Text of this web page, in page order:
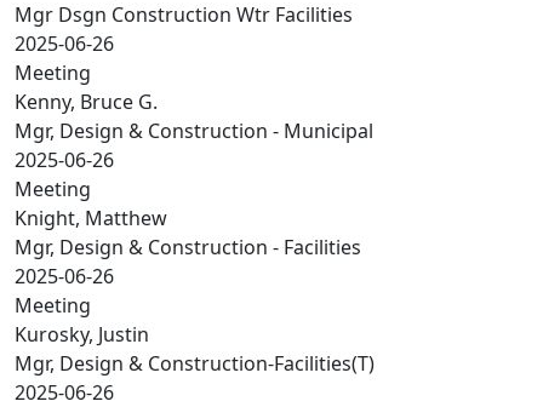
Mgr Dsgn Construction Wtr Facilities
2025-06-26
Meeting
Kenny, Bruce G.
Mgr, Design & Construction - Municipal
2025-06-26
Meeting
Knight, Matthew
Mgr, Design & Construction - Facilities
2025-06-26
Meeting
Kurosky, Justin
Mgr, Design & Construction-Facilities(T)
2025-06-26